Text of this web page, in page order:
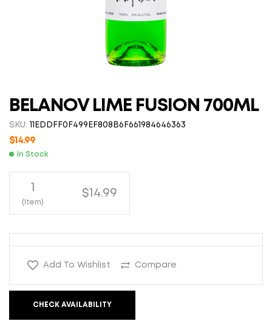
BELANOV LIME FUSION 700ML
SKU: 11EDDFF0F499EF808B6F661984646363
$14.99
In Stock
1
(Item)
$14.99
Add To Wishlist Compare
CHECK AVAILABILITY